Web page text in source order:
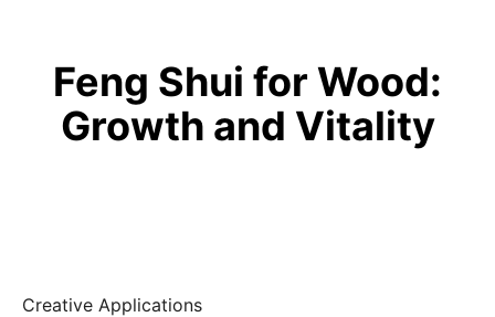
Feng Shui for Wood:
Growth and Vitality
Creative Applications